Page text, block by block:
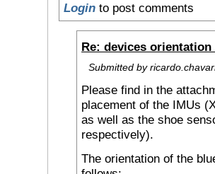
Login to post comments
Re: devices orientation
Submitted by
Please find in the
placement of the IMUs
as well as the shoe
respectively).
The orientation of the